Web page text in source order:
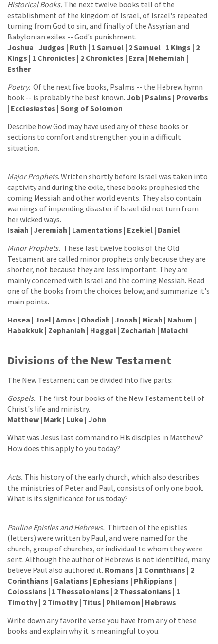
Historical Books. The next twelve books tell of the
establishment of the kingdom of Israel, of Israel's repeated
turning from God to sin, and finally of the Assyrian and
Babylonian exiles -- God's punishment.
Joshua | Judges | Ruth | 1 Samuel | 2 Samuel | 1 Kings | 2
Kings | 1 Chronicles | 2 Chronicles | Ezra | Nehemiah |
Esther
Poetry. Of the next five books, Psalms -- the Hebrew hymn
book -- is probably the best known. Job | Psalms | Proverbs
| Ecclesiastes | Song of Solomon
Describe how God may have used any of these books or
sections to comfort and strengthen you in a difficult
situation.
Major Prophets. Written shortly before Israel was taken into
captivity and during the exile, these books prophesied the
coming Messiah and other world events. They also contain
warnings of impending disaster if Israel did not turn from
her wicked ways.
Isaiah | Jeremiah | Lamentations | Ezekiel | Daniel
Minor Prophets. These last twelve books of the Old
Testament are called minor prophets only because they are
shorter, not because they are less important. They are
mainly concerned with Israel and the coming Messiah. Read
one of the books from the choices below, and summarize it's
main points.
Hosea | Joel | Amos | Obadiah | Jonah | Micah | Nahum |
Habakkuk | Zephaniah | Haggai | Zechariah | Malachi
Divisions of the New Testament
The New Testament can be divided into five parts:
Gospels. The first four books of the New Testament tell of
Christ's life and ministry.
Matthew | Mark | Luke | John
What was Jesus last command to His disciples in Matthew?
How does this apply to you today?
Acts. This history of the early church, which also describes
the ministries of Peter and Paul, consists of only one book.
What is its significance for us today?
Pauline Epistles and Hebrews. Thirteen of the epistles
(letters) were written by Paul, and were named for the
church, group of churches, or individual to whom they were
sent. Although the author of Hebrews is not identified, many
believe Paul also authored it. Romans | 1 Corinthians | 2
Corinthians | Galatians | Ephesians | Philippians |
Colossians | 1 Thessalonians | 2 Thessalonians | 1
Timothy | 2 Timothy | Titus | Philemon | Hebrews
Write down any favorite verse you have from any of these
books and explain why it is meaningful to you.